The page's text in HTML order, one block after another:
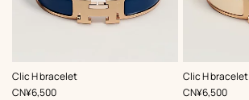
Clic H bracelet
,Color:
Blue
,Price
CN¥6,500
Clic H bracelet
,Color:
White
,Price
CN¥6,500